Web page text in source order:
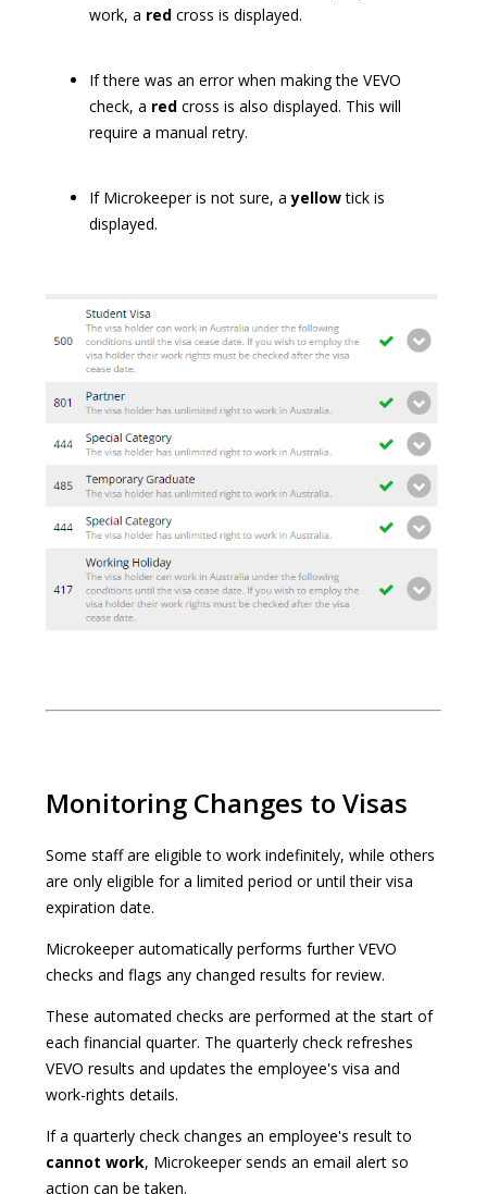
work, a red cross is displayed.
If there was an error when making the VEVO
check, a red cross is also displayed. This will
require a manual retry.
If Microkeeper is not sure, ayellowtick is
displayed.
Monitoring Changes to Visas
Some staff are eligible to work indefinitely, while others
are only eligible for a limited period or until their visa
expiration date.
Microkeeper automatically performs further VEVO
checks and flags any changed results for review.
These automated checks are performed at the start of
each financial quarter. The quarterly check refreshes
VEVO results and updates the employee's visa and
work-rights details.
If a quarterly check changes an employee's result to
cannot work, Microkeeper sends an email alert so
action can be taken.